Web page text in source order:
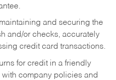
and securing the
and/or checks, accurately
credit card transactions.
for credit in a friendly
company policies and